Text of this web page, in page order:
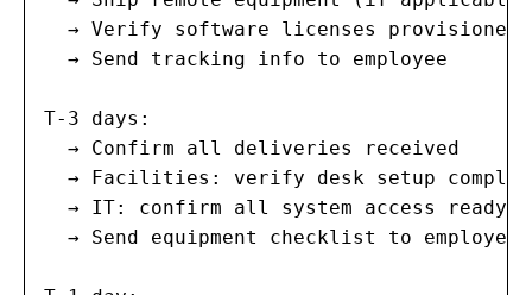
  → Verify software licenses provisioned
  → Send tracking info to employee
T-3 days:
  → Confirm all deliveries received
→ Facilities: verify desk setup
  → IT: confirm all system access ready
→ Send equipment checklist to employee